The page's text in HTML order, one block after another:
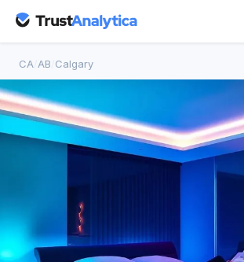
CA AB Calgary